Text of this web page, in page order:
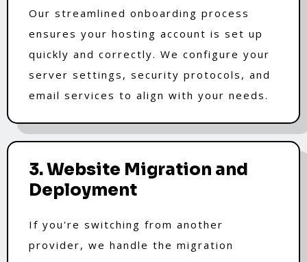
Our streamlined onboarding process
ensures your hosting account is set up
quickly and correctly. We configure your
server settings, security protocols, and
email services to align with your needs.
3. Website Migration and
Deployment
If you're switching from another
provider, we handle the migration